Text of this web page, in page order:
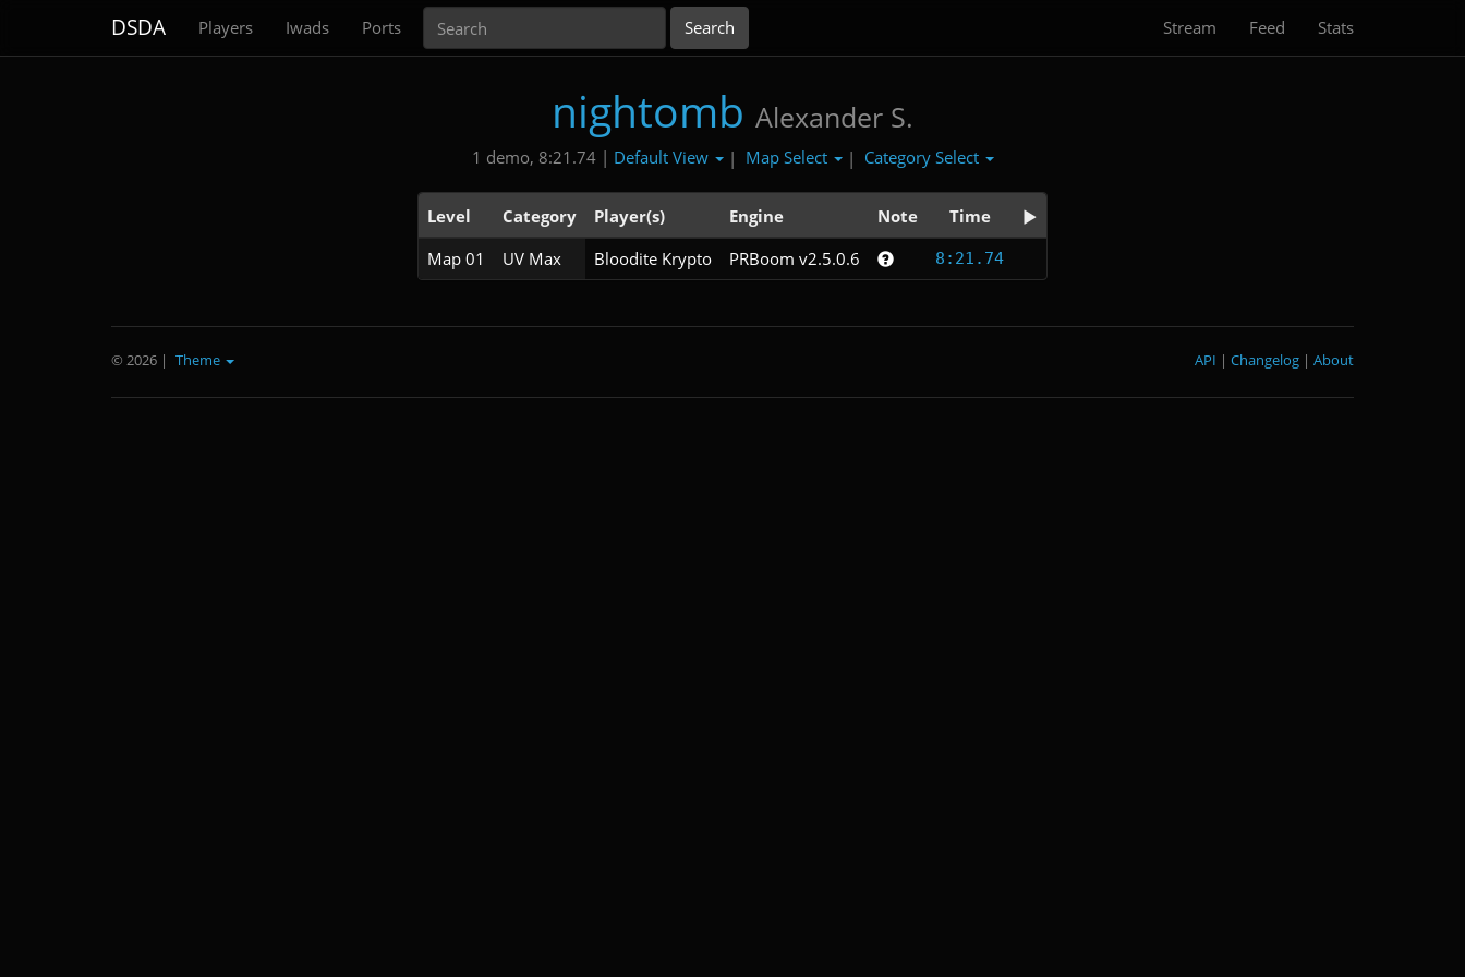
DSDA Players Iwads Ports Stream Feed Stats
nightomb Alexander S.
1 demo, 8:21.74 | Default View | Map Select | Category Select
Level Category Player(s) Engine Note
Time
Map 01
UV Max Bloodite Krypto PRBoom v2.5.0.6 8:21.74
© 2026 | Theme About
|
Changelog
|
API